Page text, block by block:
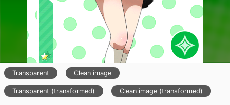
Transparent Clean image
Transparent (transformed) Clean image (transformed)